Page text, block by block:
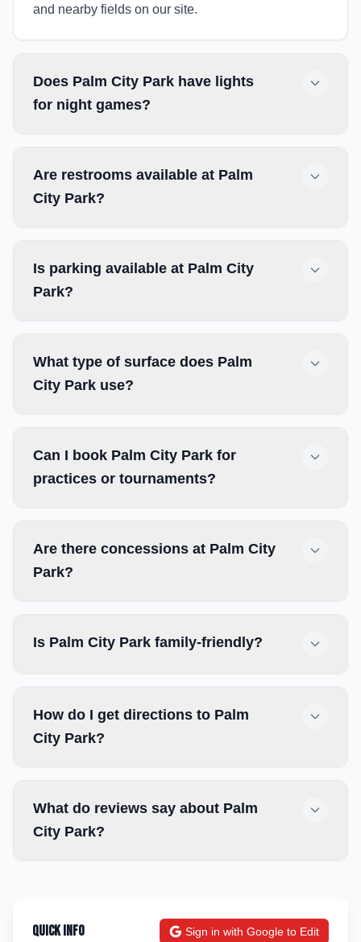
and nearby fields on our site.
Does Palm City Park have lights
for night games?
Are restrooms available at Palm
City Park?
Is parking available at Palm City
Park?
What type of surface does Palm
City Park use?
Can I book Palm City Park for
practices or tournaments?
Are there concessions at Palm City
Park?
Is Palm City Park family-friendly?
How do I get directions to Palm
City Park?
What do reviews say about Palm
City Park?
Quick Info Sign in with Google to Edit